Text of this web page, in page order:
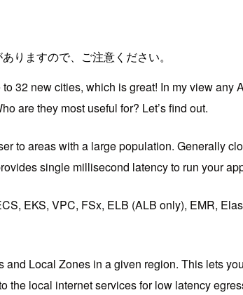
りますので、ご注意ください。
32 new cities, which is great! In my view
are they most useful for? Let’s find out.
to areas with a large population. Generally
single millisecond latency to run your
EKS, VPC, FSx, ELB (ALB only), EMR,
Local Zones in a given region. This lets
the local internet services for low latency